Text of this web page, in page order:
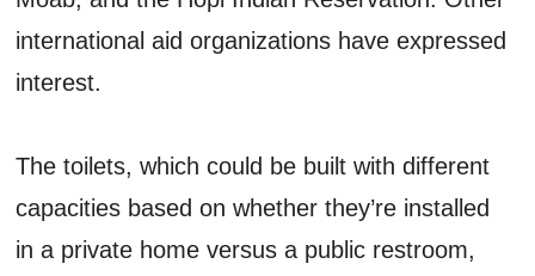
international aid organizations have expressed
interest.
The toilets, which could be built with different
capacities based on whether they’re installed
in a private home versus a public restroom,